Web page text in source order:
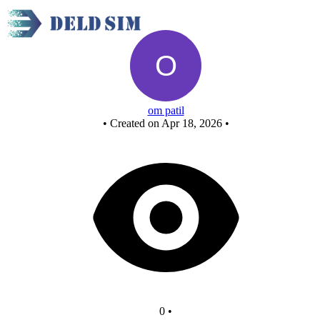
And gate circuit
om patil
• Created on Apr 18, 2026 •
0 •